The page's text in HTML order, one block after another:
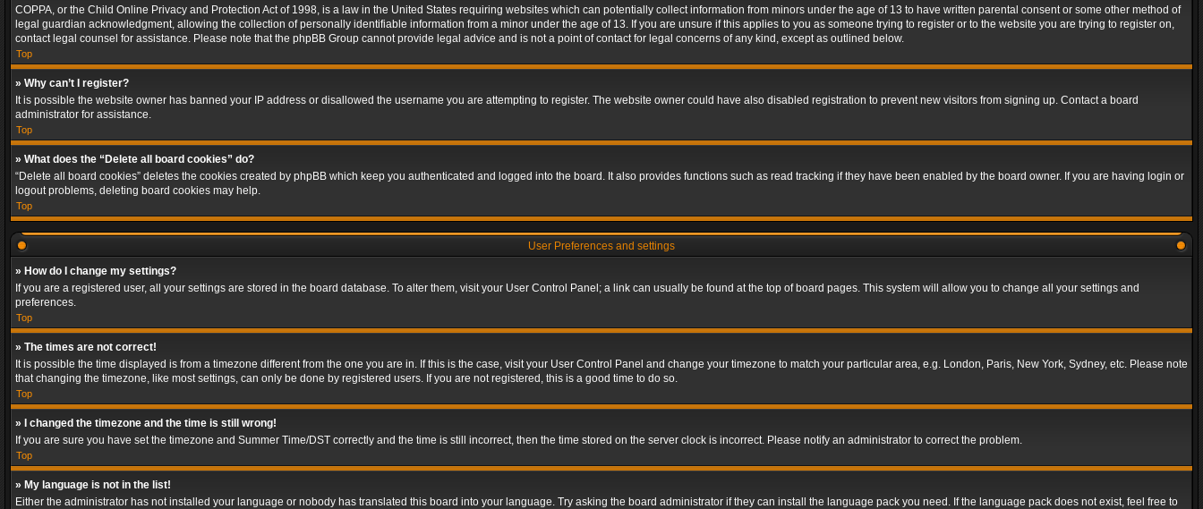
COPPA, or the Child Online Privacy and Protection Act of 1998, is a law in the United States requiring websites which can potentially collect information from minors under the age of 13 to have written parental consent or some other method of
legal guardian acknowledgment, allowing the collection of personally identifiable information from a minor under the age of 13. If you are unsure if this applies to you as someone trying to register or to the website you are trying to register on,
contact legal counsel for assistance. Please note that the phpBB Group cannot provide legal advice and is not a point of contact for legal concerns of any kind, except as outlined below.
Top
» Why can’t I register?
It is possible the website owner has banned your IP address or disallowed the username you are attempting to register. The website owner could have also disabled registration to prevent new visitors from signing up. Contact a board
administrator for assistance.
Top
» What does the “Delete all board cookies” do?
“Delete all board cookies” deletes the cookies created by phpBB which keep you authenticated and logged into the board. It also provides functions such as read tracking if they have been enabled by the board owner. If you are having login or
logout problems, deleting board cookies may help.
Top
User Preferences and settings
» How do I change my settings?
If you are a registered user, all your settings are stored in the board database. To alter them, visit your User Control Panel; a link can usually be found at the top of board pages. This system will allow you to change all your settings and
preferences.
Top
» The times are not correct!
It is possible the time displayed is from a timezone different from the one you are in. If this is the case, visit your User Control Panel and change your timezone to match your particular area, e.g. London, Paris, New York, Sydney, etc. Please note
that changing the timezone, like most settings, can only be done by registered users. If you are not registered, this is a good time to do so.
Top
» I changed the timezone and the time is still wrong!
If you are sure you have set the timezone and Summer Time/DST correctly and the time is still incorrect, then the time stored on the server clock is incorrect. Please notify an administrator to correct the problem.
Top
» My language is not in the list!
Either the administrator has not installed your language or nobody has translated this board into your language. Try asking the board administrator if they can install the language pack you need. If the language pack does not exist, feel free to